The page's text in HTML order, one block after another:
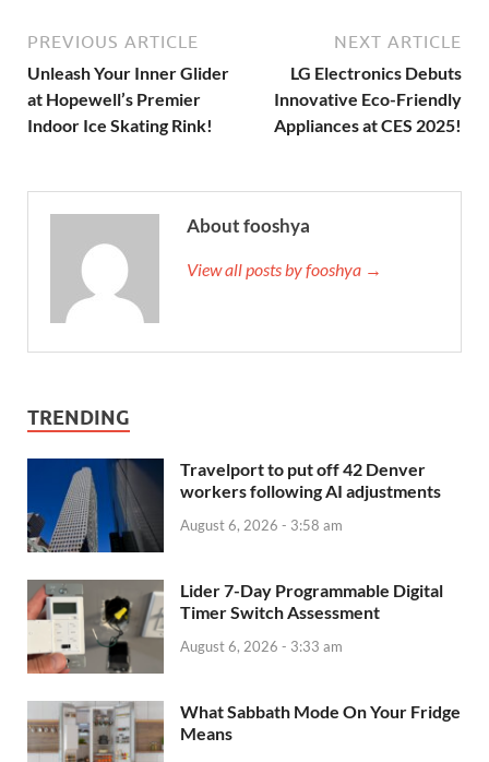
PREVIOUS ARTICLE
Unleash Your Inner Glider
at Hopewell’s Premier
Indoor Ice Skating Rink!
NEXT ARTICLE
LG Electronics Debuts
Innovative Eco-Friendly
Appliances at CES 2025!
About fooshya
View all posts by fooshya →
TRENDING
Travelport to put off 42 Denver
workers following AI adjustments
August 6, 2026 - 3:58 am
Lider 7-Day Programmable Digital
Timer Switch Assessment
August 6, 2026 - 3:33 am
What Sabbath Mode On Your Fridge
Means